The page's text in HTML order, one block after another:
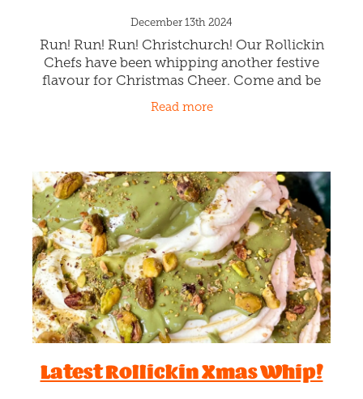
December 13th 2024
Run! Run! Run! Christchurch! Our Rollickin
Chefs have been whipping another festive
flavour for Christmas Cheer. Come and be
merry licking Xmas Spiced creamy Vanilla
Read more
Latest Rollickin Xmas Whip!